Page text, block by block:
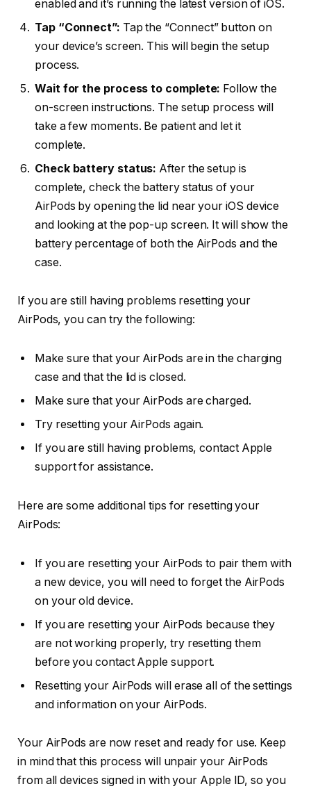
enabled and it’s running the latest version of iOS.
Tap “Connect”: Tap the “Connect” button on
your device’s screen. This will begin the setup
process.
Wait for the process to complete: Follow the
on-screen instructions. The setup process will
take a few moments. Be patient and let it
complete.
Check battery status: After the setup is
complete, check the battery status of your
AirPods by opening the lid near your iOS device
and looking at the pop-up screen. It will show the
battery percentage of both the AirPods and the
case.
If you are still having problems resetting your
AirPods, you can try the following:
Make sure that your AirPods are in the charging
case and that the lid is closed.
Make sure that your AirPods are charged.
Try resetting your AirPods again.
If you are still having problems, contact Apple
support for assistance.
Here are some additional tips for resetting your
AirPods:
If you are resetting your AirPods to pair them with
a new device, you will need to forget the AirPods
on your old device.
If you are resetting your AirPods because they
are not working properly, try resetting them
before you contact Apple support.
Resetting your AirPods will erase all of the settings
and information on your AirPods.
Your AirPods are now reset and ready for use. Keep
in mind that this process will unpair your AirPods
from all devices signed in with your Apple ID, so you